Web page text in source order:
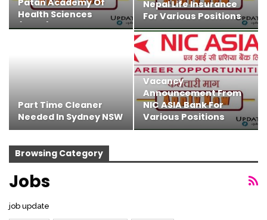
Patan Academy Of
Health Sciences
(PAHS)​
Nepal Life Insurance
For Various Positions
Part Time Cleaner
Needed In Sydney NSW
Vacancy
Announcement From
NIC ASIA Bank For
Various Positions
Browsing Category
Jobs
job update